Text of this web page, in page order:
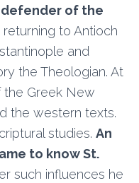
defender of the
to Antioch
and
the Theologian. At
the Greek New
the western texts.
studies. An
to know St.
such influences he